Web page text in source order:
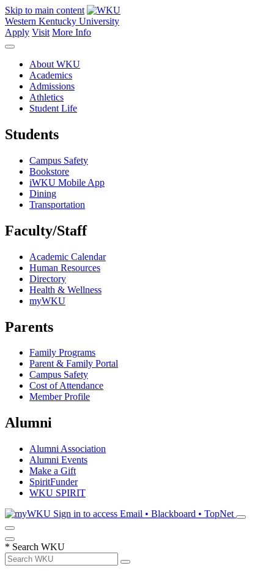
Skip to main content
Western Kentucky University
Apply Visit More Info
About WKU
Academics
Admissions
Athletics
Student Life
Students
Campus Safety
Bookstore
iWKU Mobile App
Dining
Transportation
Faculty/Staff
Academic Calendar
Human Resources
Directory
Health & Wellness
myWKU
Parents
Family Programs
Parent & Family Portal
Campus Safety
Cost of Attendance
Member Profile
Alumni
Alumni Association
Alumni Events
Make a Gift
SpiritFunder
WKU SPIRIT
Sign in to access Email • Blackboard • TopNet
* Search WKU